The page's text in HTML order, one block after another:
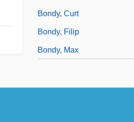
Bondy, Curt
Bondy, Filip
Bondy, Max